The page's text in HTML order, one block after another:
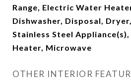
Range, Electric Water
Dishwasher, Disposal,
Stainless Steel
Heater, Microwave
OTHER INTERIOR